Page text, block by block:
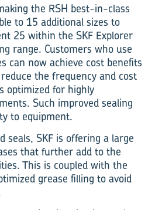
the RSH best-in-class
to 15 additional sizes to
25 within the SKF Explorer
range. Customers who use
can now achieve cost benefits
the frequency and cost
optimized for highly
Such improved sealing
to equipment.
seals, SKF is offering a large
that further add to the
This is coupled with the
grease filling to avoid